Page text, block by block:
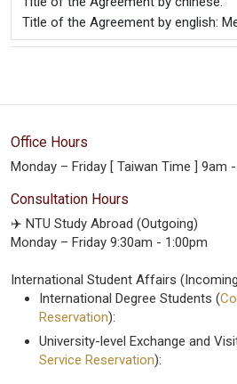
Title of the Agreement by english:
Office Hours
Monday – Friday [ Taiwan Time ] 9am
Consultation Hours
✈️ NTU Study Abroad (Outgoing)
Monday – Friday 9:30am - 1:00pm
International Student Affairs
International Degree Students (
Reservation):
University-level Exchange and
Service Reservation):